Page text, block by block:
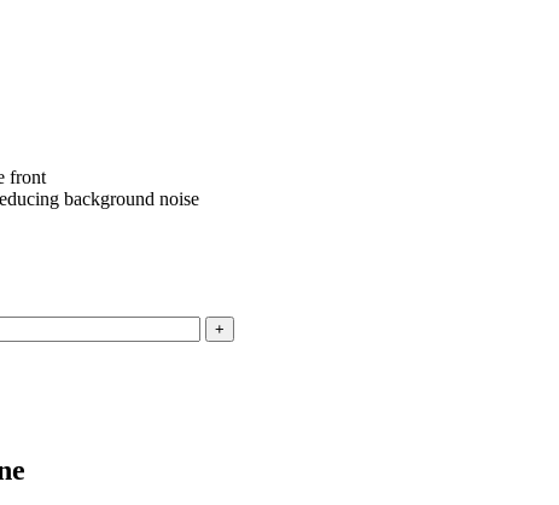
front
background noise